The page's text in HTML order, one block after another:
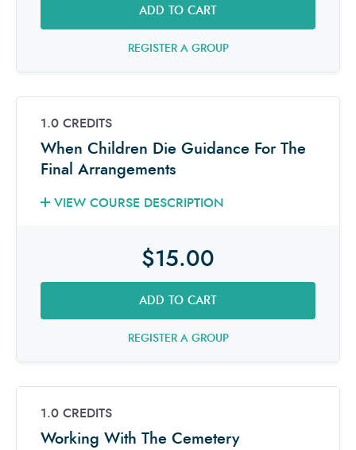
ADD TO CART
REGISTER A GROUP
1.0 CREDITS
When Children Die Guidance For The
Final Arrangements
VIEW COURSE DESCRIPTION
$15.00
ADD TO CART
REGISTER A GROUP
1.0 CREDITS
Working With The Cemetery